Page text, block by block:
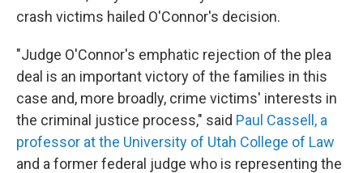
crash victims hailed O'Connor's decision.
"Judge O'Connor's emphatic rejection of the plea
deal is an important victory of the families in this
case and, more broadly, crime victims' interests in
the criminal justice process," said Paul Cassell, a
professor at the University of Utah College of Law
and a former federal judge who is representing the